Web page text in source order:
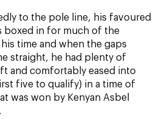
to the pole line, his favoured
boxed in for much of the
time and when the gaps
straight, he had plenty of
and comfortably eased into
five to qualify) in a time of
was won by Kenyan Asbel